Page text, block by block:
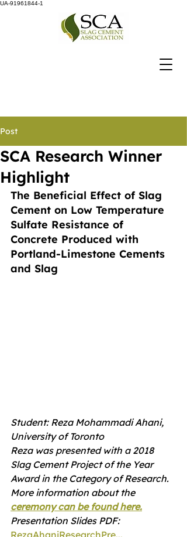
UA-91961844-1
Post
SCA Research Winner
Highlight
The Beneficial Effect of Slag
Cement on Low Temperature
Sulfate Resistance of
Concrete Produced with
Portland-Limestone Cements
and Slag
Student: Reza Mohammadi Ahani,
University of Toronto
Reza was presented with a 2018
Slag Cement Project of the Year
Award in the Category of Research.
More information about the
ceremony can be found here.
Presentation Slides PDF: